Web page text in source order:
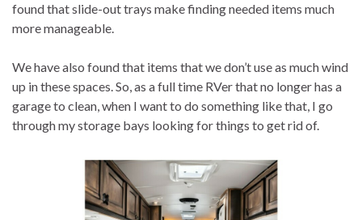
found that slide-out trays make finding needed items much
more manageable.
We have also found that items that we don’t use as much wind
up in these spaces. So, as a full time RVer that no longer has a
garage to clean, when I want to do something like that, I go
through my storage bays looking for things to get rid of.